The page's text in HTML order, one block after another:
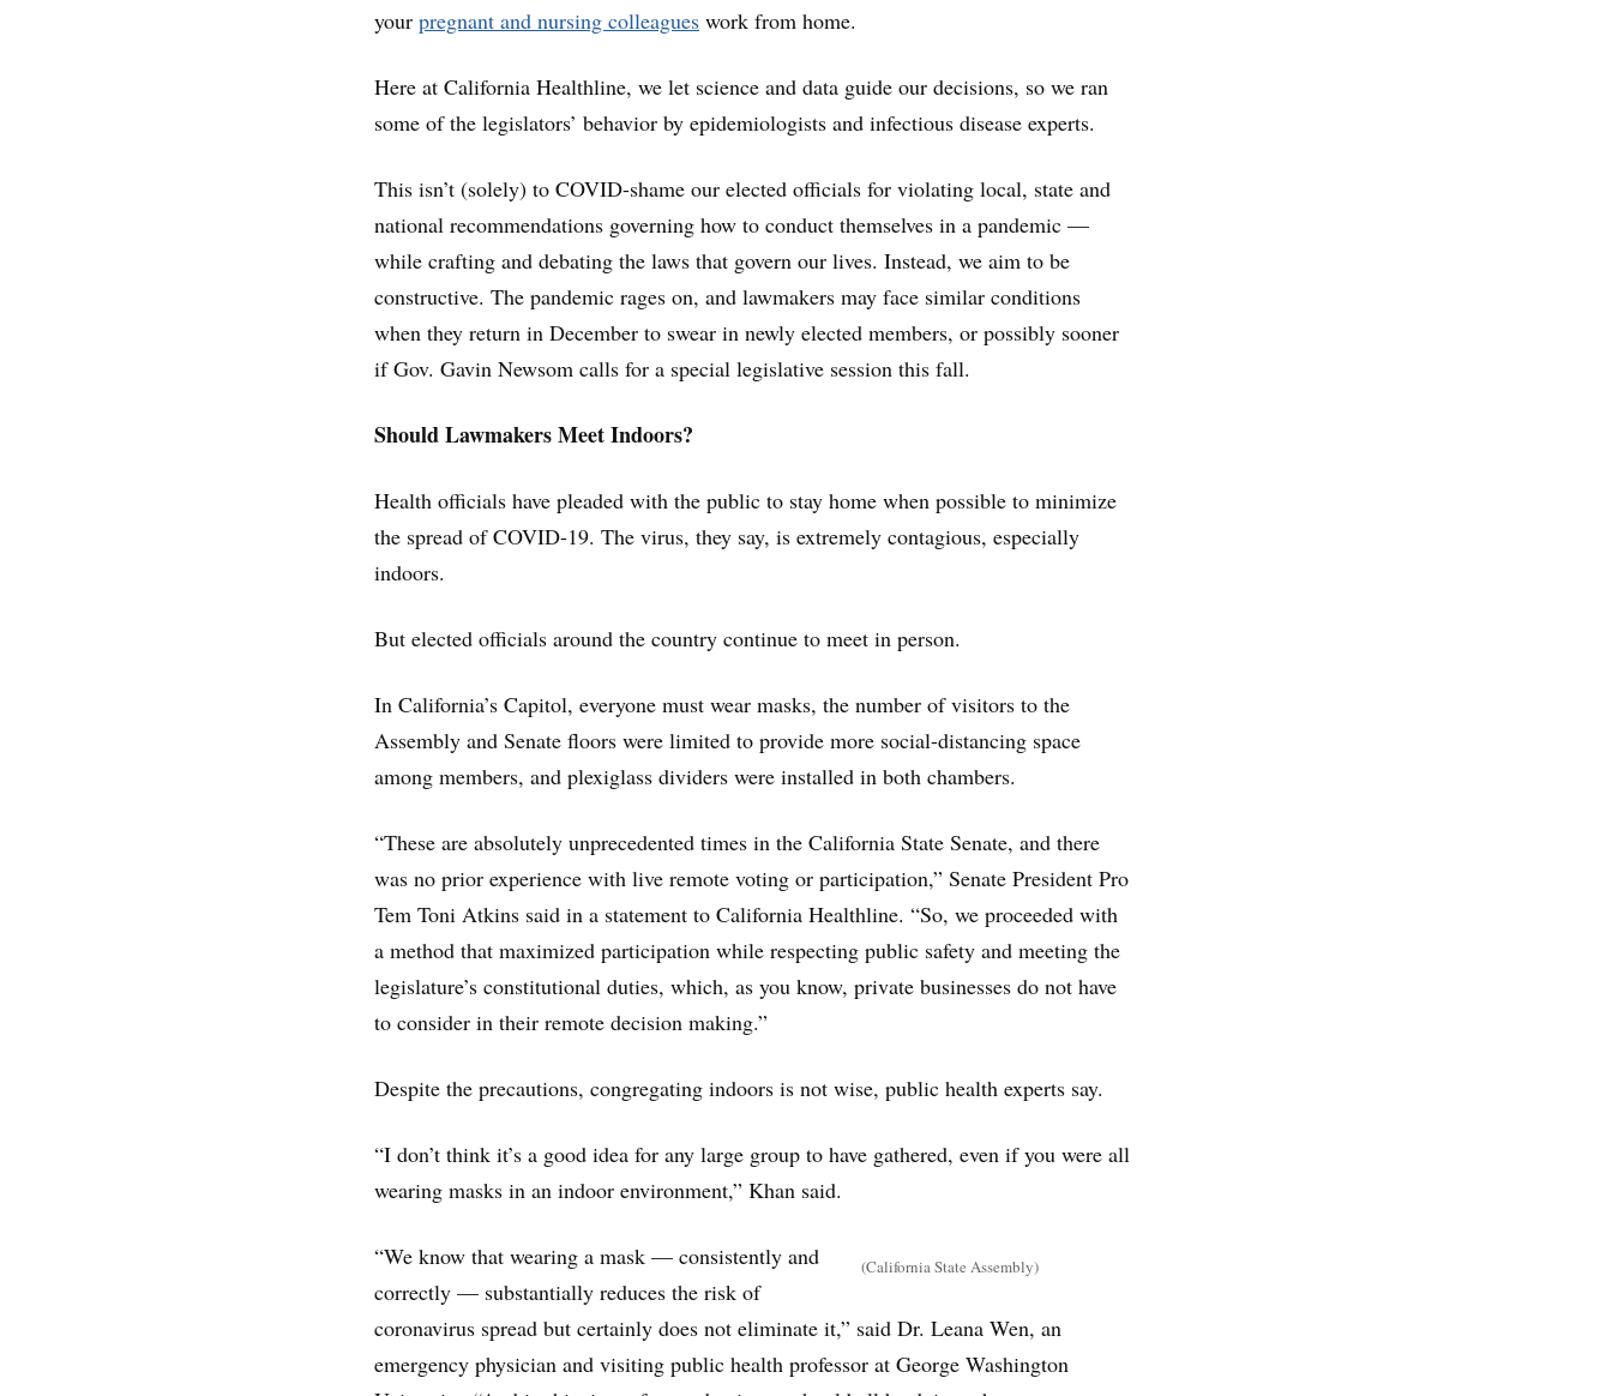
your pregnant and nursing colleagues work from home.
Here at California Healthline, we let science and data guide our decisions, so we ran
some of the legislators’ behavior by epidemiologists and infectious disease experts.
This isn’t (solely) to COVID-shame our elected officials for violating local, state and
national recommendations governing how to conduct themselves in a pandemic —
while crafting and debating the laws that govern our lives. Instead, we aim to be
constructive. The pandemic rages on, and lawmakers may face similar conditions
when they return in December to swear in newly elected members, or possibly sooner
if Gov. Gavin Newsom calls for a special legislative session this fall.
Should Lawmakers Meet Indoors?
Health officials have pleaded with the public to stay home when possible to minimize
the spread of COVID-19. The virus, they say, is extremely contagious, especially
indoors.
But elected officials around the country continue to meet in person.
In California’s Capitol, everyone must wear masks, the number of visitors to the
Assembly and Senate floors were limited to provide more social-distancing space
among members, and plexiglass dividers were installed in both chambers.
“These are absolutely unprecedented times in the California State Senate, and there
was no prior experience with live remote voting or participation,” Senate President Pro
Tem Toni Atkins said in a statement to California Healthline. “So, we proceeded with
a method that maximized participation while respecting public safety and meeting the
legislature’s constitutional duties, which, as you know, private businesses do not have
to consider in their remote decision making.”
Despite the precautions, congregating indoors is not wise, public health experts say.
“I don’t think it’s a good idea for any large group to have gathered, even if you were all
wearing masks in an indoor environment,” Khan said.
(California State Assembly)
“We know that wearing a mask — consistently and
correctly — substantially reduces the risk of
coronavirus spread but certainly does not eliminate it,” said Dr. Leana Wen, an
emergency physician and visiting public health professor at George Washington